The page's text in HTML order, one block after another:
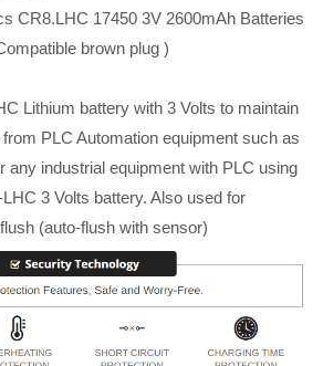
CR8.LHC 17450 3V 2600mAh Batteries
brown plug )
Lithium battery with 3 Volts to maintain
PLC Automation equipment such as
any industrial equipment with PLC using
3 Volts battery. Also used for
(auto-flush with sensor)